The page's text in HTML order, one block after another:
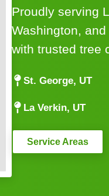
Proudly serving
Washington,
with trusted tree
St. George, UT
La Verkin, UT
Service Areas